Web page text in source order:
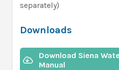
separately)
Downloads
Download Siena
Manual